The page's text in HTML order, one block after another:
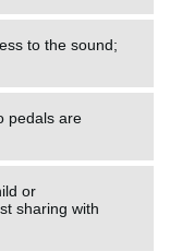
to the sound;
pedals are
or
sharing with